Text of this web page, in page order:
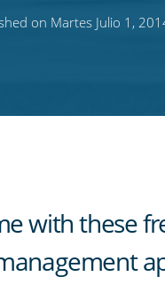
this
to
on Martes Julio 1,
with these